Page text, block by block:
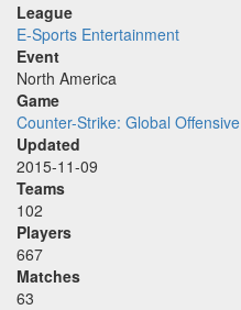
League
E-Sports Entertainment
Event
North America
Game
Counter-Strike: Global Offensive
Updated
2015-11-09
Teams
102
Players
667
Matches
63